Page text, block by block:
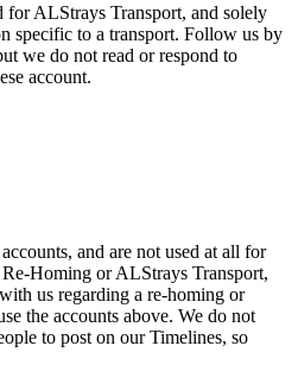
for ALStrays Transport, and solely
specific to a transport. Follow us by
we do not read or respond to
account.
and are not used at all for
Homing or ALStrays Transport,
us regarding a re-homing or
the accounts above. We do not
to post on our Timelines, so